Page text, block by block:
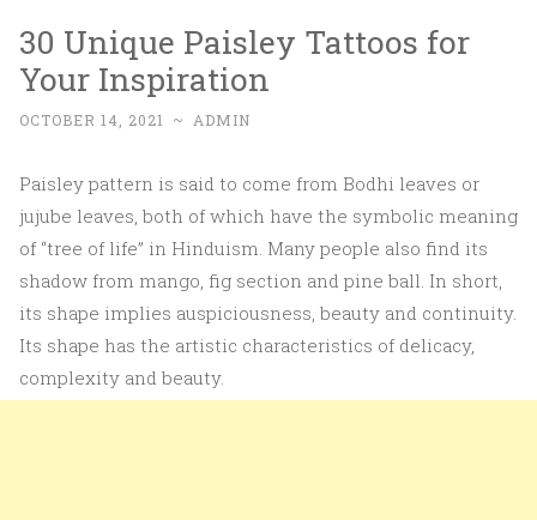
30 Unique Paisley Tattoos for
Your Inspiration
OCTOBER 14, 2021 ~ ADMIN
Paisley pattern is said to come from Bodhi leaves or
jujube leaves, both of which have the symbolic meaning
of “tree of life” in Hinduism. Many people also find its
shadow from mango, fig section and pine ball. In short,
its shape implies auspiciousness, beauty and continuity.
Its shape has the artistic characteristics of delicacy,
complexity and beauty.